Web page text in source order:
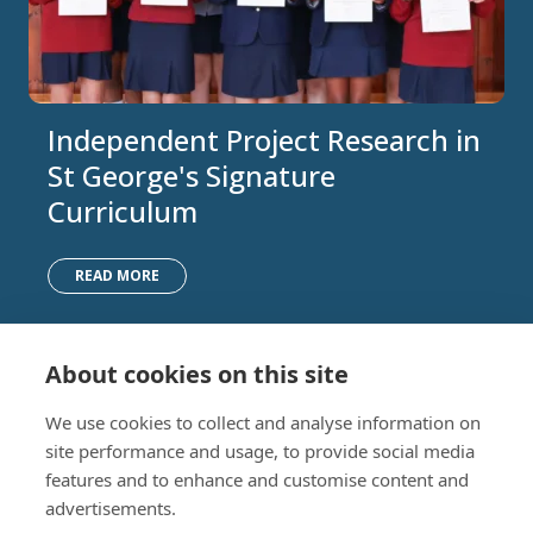
Independent Project Research in
St George's Signature
Curriculum
READ MORE
Junior (5-10)
Middle (10-13)
Upper (13-16)
Sixth Form (16-18)
Work with us
Camps
Lunch Menu
About cookies on this site
We use cookies to collect and analyse information on
site performance and usage, to provide social media
features and to enhance and customise content and
advertisements.